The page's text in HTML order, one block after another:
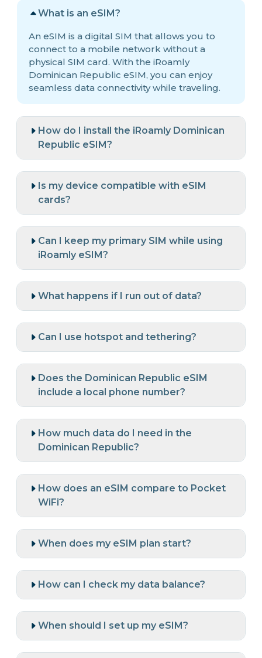
What is an eSIM?
An eSIM is a digital SIM that allows you to
connect to a mobile network without a
physical SIM card. With the iRoamly
Dominican Republic eSIM, you can enjoy
seamless data connectivity while traveling.
How do I install the iRoamly Dominican
Republic eSIM?
Is my device compatible with eSIM
cards?
Can I keep my primary SIM while using
iRoamly eSIM?
What happens if I run out of data?
Can I use hotspot and tethering?
Does the Dominican Republic eSIM
include a local phone number?
How much data do I need in the
Dominican Republic?
How does an eSIM compare to Pocket
WiFi?
When does my eSIM plan start?
How can I check my data balance?
When should I set up my eSIM?